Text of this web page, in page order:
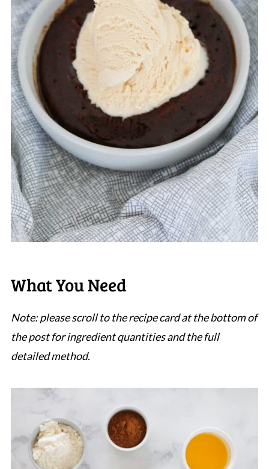
What You Need
Note: please scroll to the recipe card at the bottom of
the post for ingredient quantities and the full
detailed method.